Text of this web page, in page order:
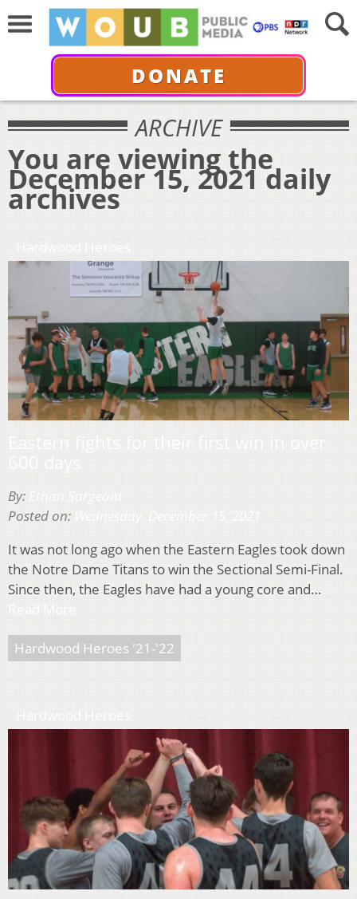
DONATE
ARCHIVE
You are viewing the
December 15, 2021 daily
archives
By:
Posted on:
It was not long ago when the Eastern Eagles took down
the Notre Dame Titans to win the Sectional Semi-Final.
Since then, the Eagles have had a young core and…
Hardwood Heroes '21-'22